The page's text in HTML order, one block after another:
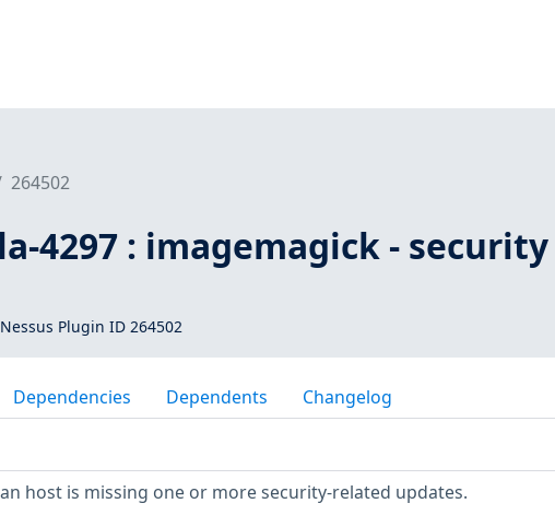
264502
4297 : imagemagick - security
Nessus Plugin ID 264502
Dependencies Dependents Changelog
host is missing one or more security-related updates.